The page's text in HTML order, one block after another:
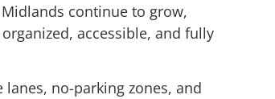
continue to grow,
accessible, and fully
no-parking zones, and